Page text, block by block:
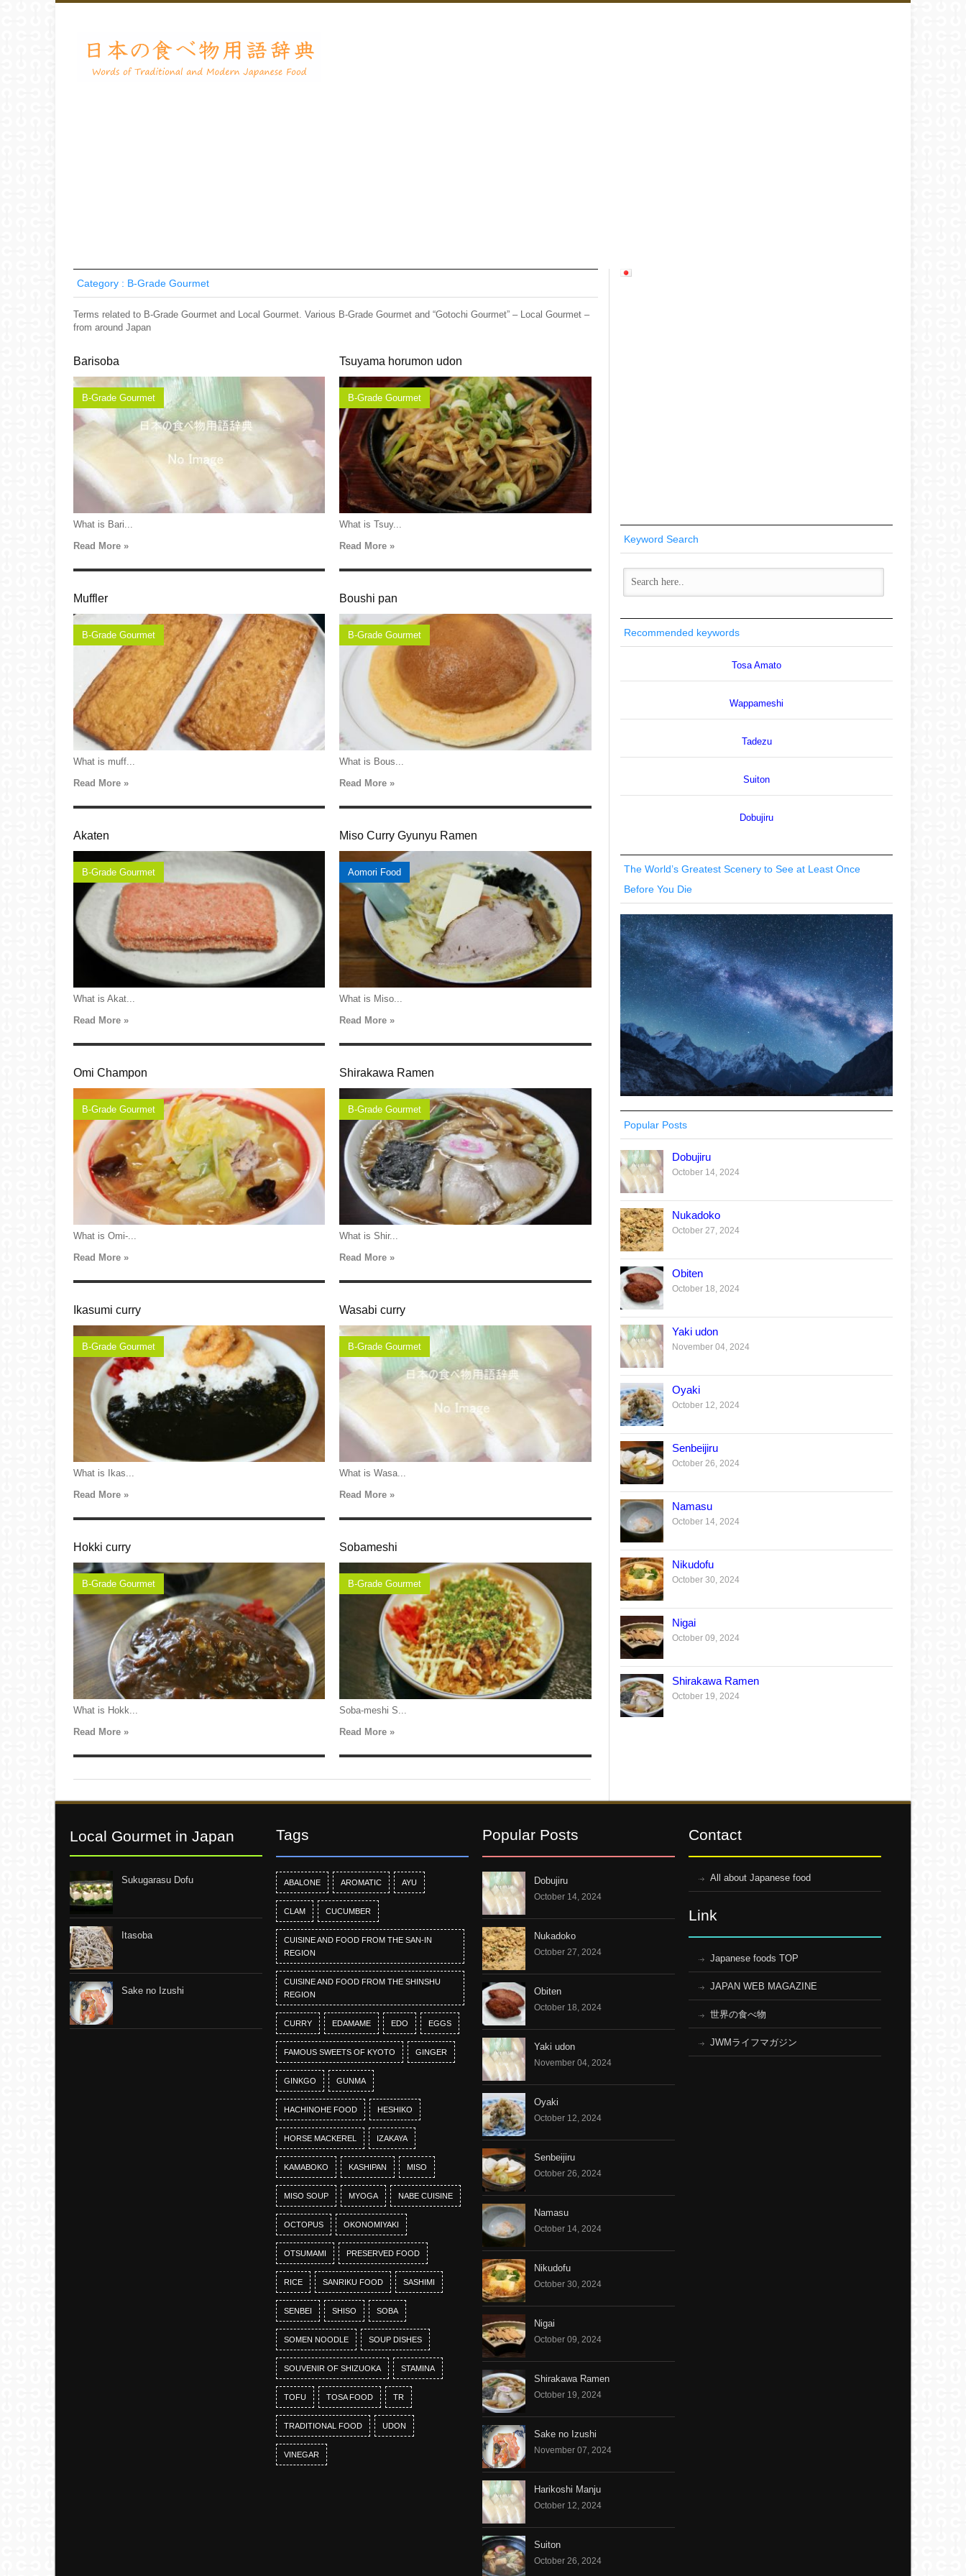
Category : B-Grade Gourmet
Terms related to B-Grade Gourmet and Local Gourmet. Various B-Grade Gourmet and “Gotochi Gourmet” – Local Gourmet –
from around Japan
Barisoba
B-Grade Gourmet
What is Bari...
Read More »
Tsuyama horumon udon
B-Grade Gourmet
What is Tsuy...
Read More »
Muffler
B-Grade Gourmet
What is muff...
Read More »
Boushi pan
B-Grade Gourmet
What is Bous...
Read More »
Akaten
B-Grade Gourmet
What is Akat...
Read More »
Miso Curry Gyunyu Ramen
Aomori Food
What is Miso...
Read More »
Omi Champon
B-Grade Gourmet
What is Omi-...
Read More »
Shirakawa Ramen
B-Grade Gourmet
What is Shir...
Read More »
Ikasumi curry
B-Grade Gourmet
What is Ikas...
Read More »
Wasabi curry
B-Grade Gourmet
What is Wasa...
Read More »
Hokki curry
B-Grade Gourmet
What is Hokk...
Read More »
Sobameshi
B-Grade Gourmet
Soba-meshi S...
Read More »
Keyword Search
Recommended keywords
Tosa Amato
Wappameshi
Tadezu
Suiton
Dobujiru
The World’s Greatest Scenery to See at Least Once
Before You Die
Popular Posts
Dobujiru
October 14, 2024
Nukadoko
October 27, 2024
Obiten
October 18, 2024
Yaki udon
November 04, 2024
Oyaki
October 12, 2024
Senbeijiru
October 26, 2024
Namasu
October 14, 2024
Nikudofu
October 30, 2024
Nigai
October 09, 2024
Shirakawa Ramen
October 19, 2024
Local Gourmet in Japan
Sukugarasu Dofu
Itasoba
Sake no Izushi
Tags
ABALONE AROMATIC AYU
CLAM CUCUMBER
CUISINE AND FOOD FROM THE SAN-IN
REGION
CUISINE AND FOOD FROM THE SHINSHU
REGION
CURRY EDAMAME EDO EGGS
FAMOUS SWEETS OF KYOTO GINGER
GINKGO GUNMA
HACHINOHE FOOD HESHIKO
HORSE MACKEREL IZAKAYA
KAMABOKO KASHIPAN MISO
MISO SOUP MYOGA NABE CUISINE
OCTOPUS OKONOMIYAKI
OTSUMAMI PRESERVED FOOD
RICE SANRIKU FOOD SASHIMI
SENBEI SHISO SOBA
SOMEN NOODLE SOUP DISHES
SOUVENIR OF SHIZUOKA STAMINA
TOFU TOSA FOOD TR
TRADITIONAL FOOD UDON
VINEGAR
Popular Posts
Dobujiru
October 14, 2024
Nukadoko
October 27, 2024
Obiten
October 18, 2024
Yaki udon
November 04, 2024
Oyaki
October 12, 2024
Senbeijiru
October 26, 2024
Namasu
October 14, 2024
Nikudofu
October 30, 2024
Nigai
October 09, 2024
Shirakawa Ramen
October 19, 2024
Sake no Izushi
November 07, 2024
Harikoshi Manju
October 12, 2024
Suiton
October 26, 2024
Contact
All about Japanese food
Link
Japanese foods TOP
JAPAN WEB MAGAZINE
世界の食べ物
JWMライフマガジン